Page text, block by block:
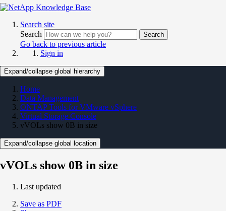
Search site
Search
Search
Go back to previous article
Sign in
Expand/collapse global hierarchy
Home
Data Management
ONTAP Tools for VMware vSphere
Virtual Storage Console
vVOLs show 0B in size
Expand/collapse global location
vVOLs show 0B in size
Last updated
Save as PDF